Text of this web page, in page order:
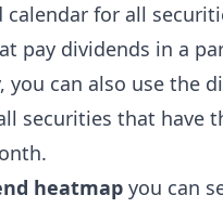
calendar for all
pay dividends in a
you can also use the
securities that have
heatmapyou can